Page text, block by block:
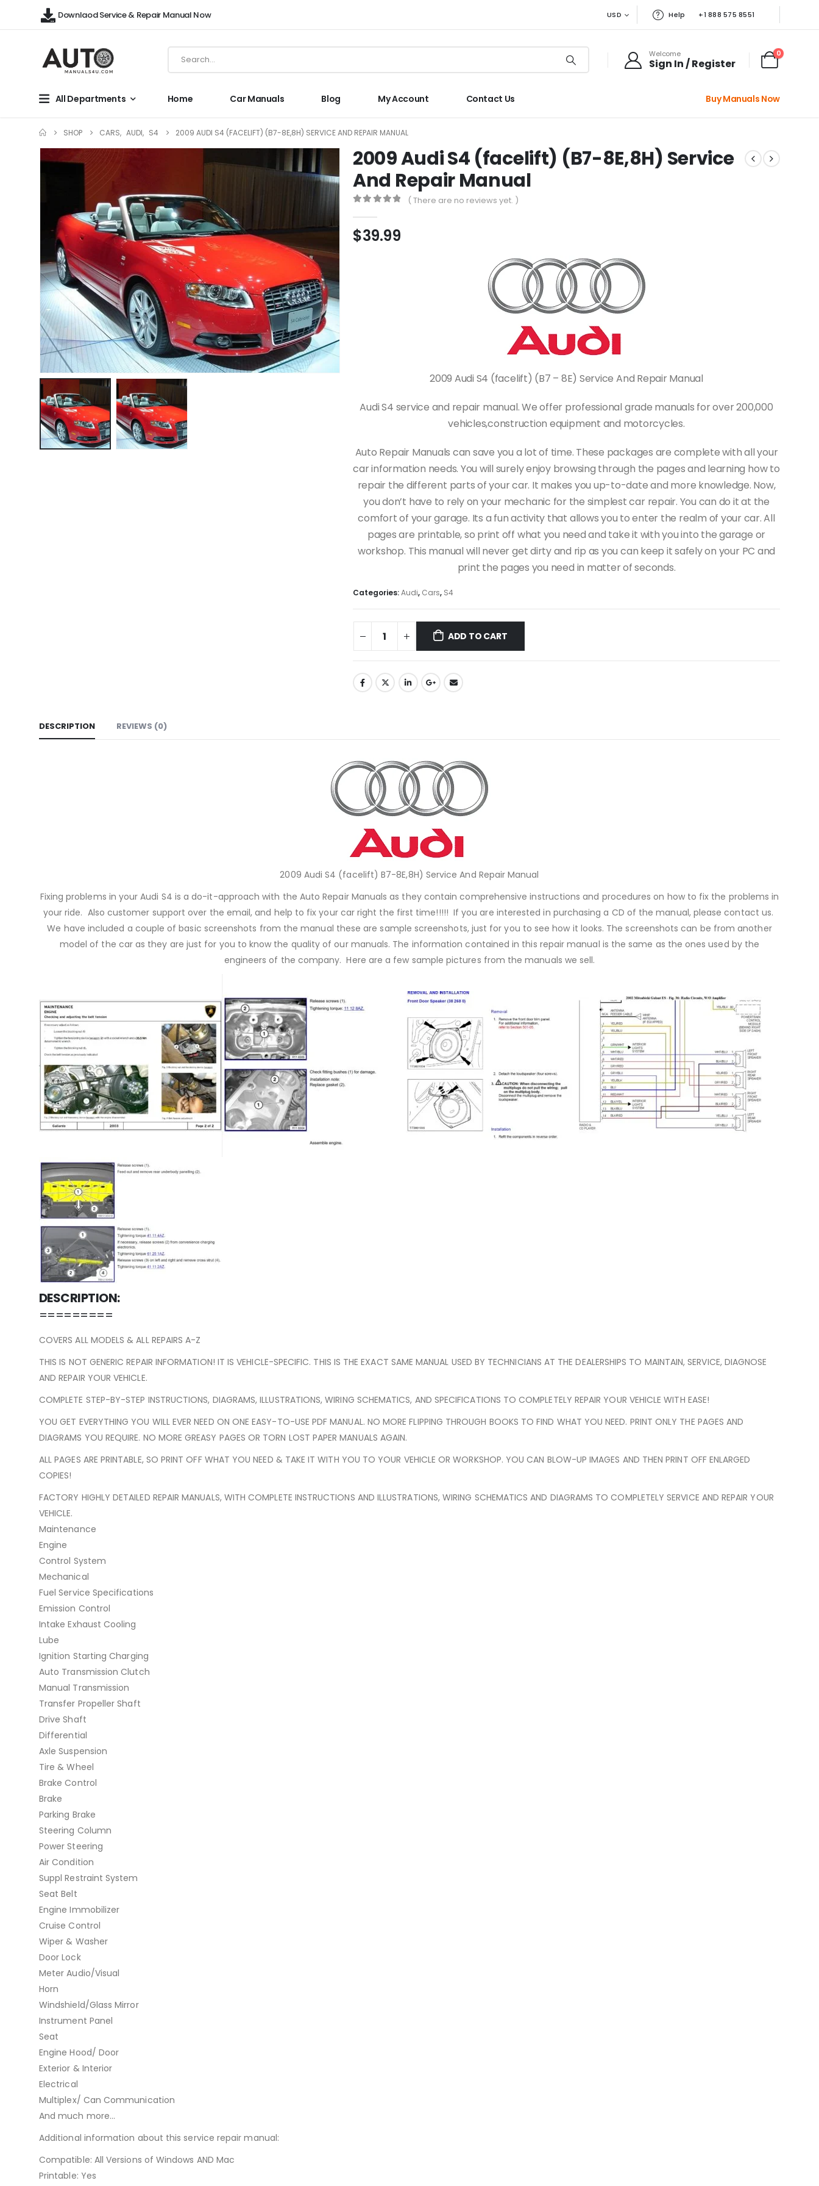
Downlaod Service & Repair Manual Now USD Help +1 888 575 8551
Welcome
Sign In / Register
0
All Departments Home Car Manuals Blog My Account Contact Us Buy Manuals Now
SHOP CARS, AUDI, S4 2009 AUDI S4 (FACELIFT) (B7-8E,8H) SERVICE AND REPAIR MANUAL
2009 Audi S4 (facelift) (B7-8E,8H) Service
And Repair Manual
( There are no reviews yet. )
$39.99
2009 Audi S4 (facelift) (B7 – 8E) Service And Repair Manual
Audi S4 service and repair manual. We offer professional grade manuals for over 200,000
vehicles,construction equipment and motorcycles.
Auto Repair Manuals can save you a lot of time. These packages are complete with all your
car information needs. You will surely enjoy browsing through the pages and learning how to
repair the different parts of your car. It makes you up-to-date and more knowledge. Now,
you don’t have to rely on your mechanic for the simplest car repair. You can do it at the
comfort of your garage. Its a fun activity that allows you to enter the realm of your car. All
pages are printable, so print off what you need and take it with you into the garage or
workshop. This manual will never get dirty and rip as you can keep it safely on your PC and
print the pages you need in matter of seconds.
Categories:Audi, Cars, S4
ADD TO CART
DESCRIPTION REVIEWS (0)
2009 Audi S4 (facelift) B7-8E,8H) Service And Repair Manual
Fixing problems in your Audi S4 is a do-it-approach with the Auto Repair Manuals as they contain comprehensive instructions and procedures on how to fix the problems in
your ride. Also customer support over the email, and help to fix your car right the first time!!!!! If you are interested in purchasing a CD of the manual, please contact us.
We have included a couple of basic screenshots from the manual these are sample screenshots, just for you to see how it looks. The screenshots can be from another
model of the car as they are just for you to know the quality of our manuals. The information contained in this repair manual is the same as the ones used by the
engineers of the company. Here are a few sample pictures from the manuals we sell.
DESCRIPTION:
=========
COVERS ALL MODELS & ALL REPAIRS A-Z
THIS IS NOT GENERIC REPAIR INFORMATION! IT IS VEHICLE-SPECIFIC. THIS IS THE EXACT SAME MANUAL USED BY TECHNICIANS AT THE DEALERSHIPS TO MAINTAIN, SERVICE, DIAGNOSE
AND REPAIR YOUR VEHICLE.
COMPLETE STEP-BY-STEP INSTRUCTIONS, DIAGRAMS, ILLUSTRATIONS, WIRING SCHEMATICS, AND SPECIFICATIONS TO COMPLETELY REPAIR YOUR VEHICLE WITH EASE!
YOU GET EVERYTHING YOU WILL EVER NEED ON ONE EASY-TO-USE PDF MANUAL. NO MORE FLIPPING THROUGH BOOKS TO FIND WHAT YOU NEED. PRINT ONLY THE PAGES AND
DIAGRAMS YOU REQUIRE. NO MORE GREASY PAGES OR TORN LOST PAPER MANUALS AGAIN.
ALL PAGES ARE PRINTABLE, SO PRINT OFF WHAT YOU NEED & TAKE IT WITH YOU TO YOUR VEHICLE OR WORKSHOP. YOU CAN BLOW-UP IMAGES AND THEN PRINT OFF ENLARGED
COPIES!
FACTORY HIGHLY DETAILED REPAIR MANUALS, WITH COMPLETE INSTRUCTIONS AND ILLUSTRATIONS, WIRING SCHEMATICS AND DIAGRAMS TO COMPLETELY SERVICE AND REPAIR YOUR
VEHICLE.
Maintenance
Engine
Control System
Mechanical
Fuel Service Specifications
Emission Control
Intake Exhaust Cooling
Lube
Ignition Starting Charging
Auto Transmission Clutch
Manual Transmission
Transfer Propeller Shaft
Drive Shaft
Differential
Axle Suspension
Tire & Wheel
Brake Control
Brake
Parking Brake
Steering Column
Power Steering
Air Condition
Suppl Restraint System
Seat Belt
Engine Immobilizer
Cruise Control
Wiper & Washer
Door Lock
Meter Audio/Visual
Horn
Windshield/Glass Mirror
Instrument Panel
Seat
Engine Hood/ Door
Exterior & Interior
Electrical
Multiplex/ Can Communication
And much more…
Additional information about this service repair manual:
Compatible: All Versions of Windows AND Mac
Printable: Yes